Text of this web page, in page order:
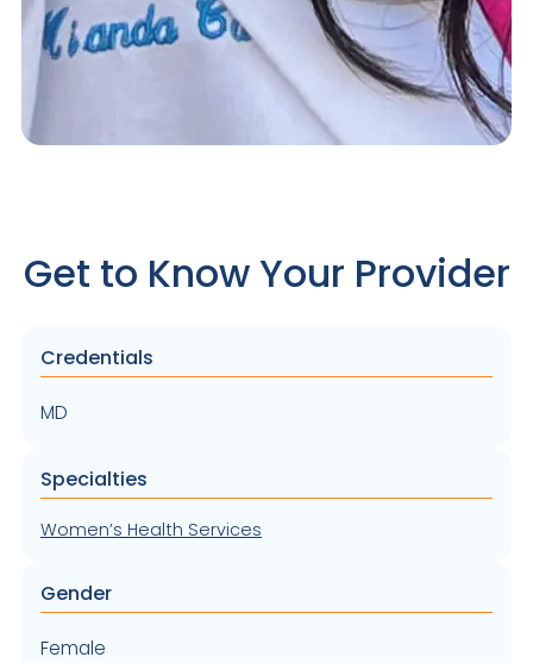
Get to Know Your Provider
Credentials
MD
Specialties
Women’s Health Services
Gender
Female